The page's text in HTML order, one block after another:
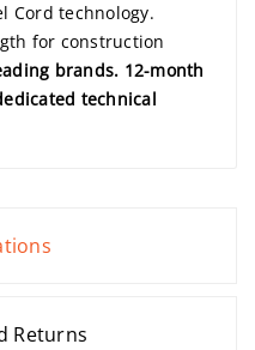
Cord technology.
for construction
brands. 12-month
technical
Returns